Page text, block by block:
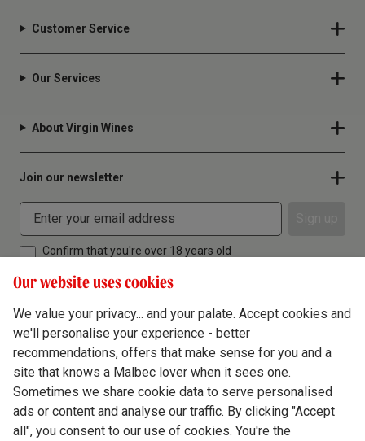
Customer Service
Our Services
About Virgin Wines
Join our newsletter
Confirm that you're over 18 years old
Terms & Conditions
Privacy Policy
Responsible Drinking
Cookie Policy
Our website uses cookies
We value your privacy... and your palate. Accept cookies and
we'll personalise your experience - better
recommendations, offers that make sense for you and a
site that knows a Malbec lover when it sees one.
Sometimes we share cookie data to serve personalised
ads or content and analyse our traffic. By clicking "Accept
all", you consent to our use of cookies. You're the